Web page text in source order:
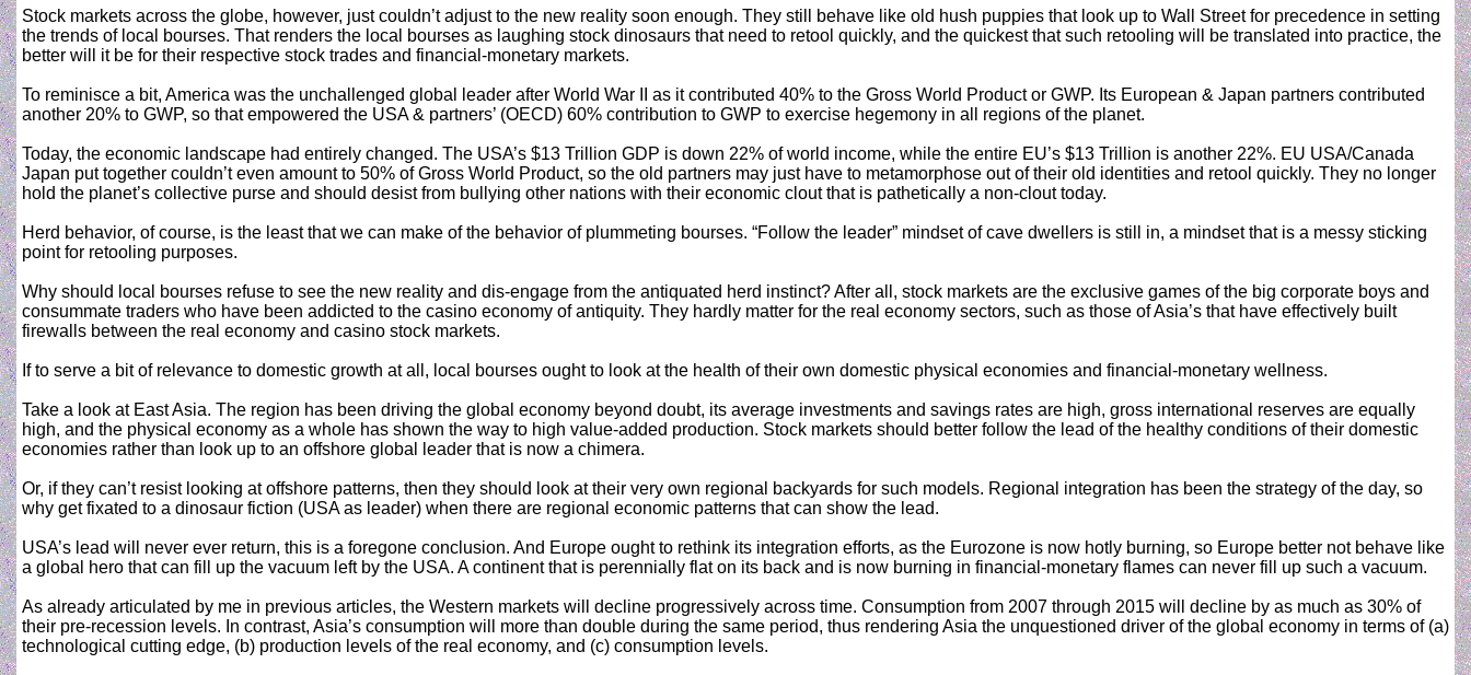
Stock markets across the globe, however, just couldn’t adjust to the new reality soon enough. They still behave like old hush puppies that look up to Wall Street for precedence in setting
the trends of local bourses. That renders the local bourses as laughing stock dinosaurs that need to retool quickly, and the quickest that such retooling will be translated into practice, the
better will it be for their respective stock trades and financial-monetary markets.
To reminisce a bit, America was the unchallenged global leader after World War II as it contributed 40% to the Gross World Product or GWP. Its European & Japan partners contributed
another 20% to GWP, so that empowered the USA & partners’ (OECD) 60% contribution to GWP to exercise hegemony in all regions of the planet.
Today, the economic landscape had entirely changed. The USA’s $13 Trillion GDP is down 22% of world income, while the entire EU’s $13 Trillion is another 22%. EU USA/Canada
Japan put together couldn’t even amount to 50% of Gross World Product, so the old partners may just have to metamorphose out of their old identities and retool quickly. They no longer
hold the planet’s collective purse and should desist from bullying other nations with their economic clout that is pathetically a non-clout today.
Herd behavior, of course, is the least that we can make of the behavior of plummeting bourses. “Follow the leader” mindset of cave dwellers is still in, a mindset that is a messy sticking
point for retooling purposes.
Why should local bourses refuse to see the new reality and dis-engage from the antiquated herd instinct? After all, stock markets are the exclusive games of the big corporate boys and
consummate traders who have been addicted to the casino economy of antiquity. They hardly matter for the real economy sectors, such as those of Asia’s that have effectively built
firewalls between the real economy and casino stock markets.
If to serve a bit of relevance to domestic growth at all, local bourses ought to look at the health of their own domestic physical economies and financial-monetary wellness.
Take a look at East Asia. The region has been driving the global economy beyond doubt, its average investments and savings rates are high, gross international reserves are equally
high, and the physical economy as a whole has shown the way to high value-added production. Stock markets should better follow the lead of the healthy conditions of their domestic
economies rather than look up to an offshore global leader that is now a chimera.
Or, if they can’t resist looking at offshore patterns, then they should look at their very own regional backyards for such models. Regional integration has been the strategy of the day, so
why get fixated to a dinosaur fiction (USA as leader) when there are regional economic patterns that can show the lead.
USA’s lead will never ever return, this is a foregone conclusion. And Europe ought to rethink its integration efforts, as the Eurozone is now hotly burning, so Europe better not behave like
a global hero that can fill up the vacuum left by the USA. A continent that is perennially flat on its back and is now burning in financial-monetary flames can never fill up such a vacuum.
As already articulated by me in previous articles, the Western markets will decline progressively across time. Consumption from 2007 through 2015 will decline by as much as 30% of
their pre-recession levels. In contrast, Asia’s consumption will more than double during the same period, thus rendering Asia the unquestioned driver of the global economy in terms of (a)
technological cutting edge, (b) production levels of the real economy, and (c) consumption levels.